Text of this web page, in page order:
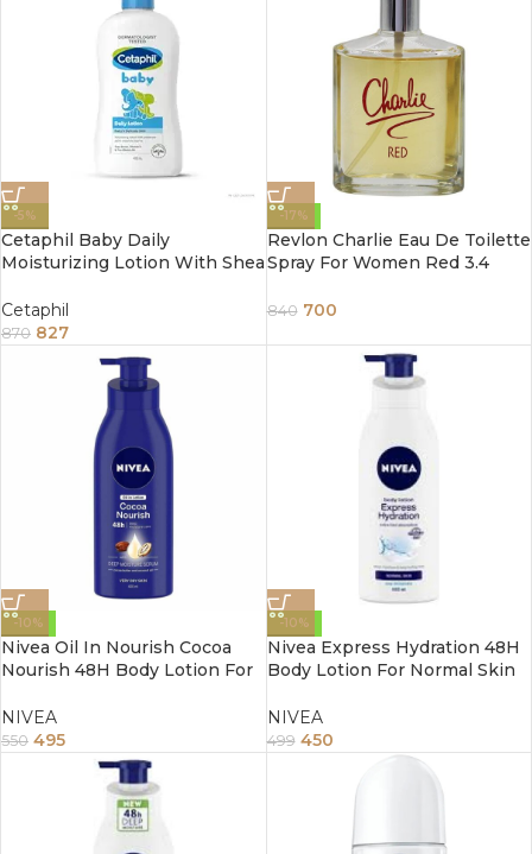
-5%
Cetaphil Baby Daily
Moisturizing Lotion With Shea
Cetaphil
870 827
-17%
Revlon Charlie Eau De Toilette
Spray For Women Red 3.4
840 700
-10%
Nivea Oil In Nourish Cocoa
Nourish 48H Body Lotion For
NIVEA
550 495
-10%
Nivea Express Hydration 48H
Body Lotion For Normal Skin
NIVEA
499 450